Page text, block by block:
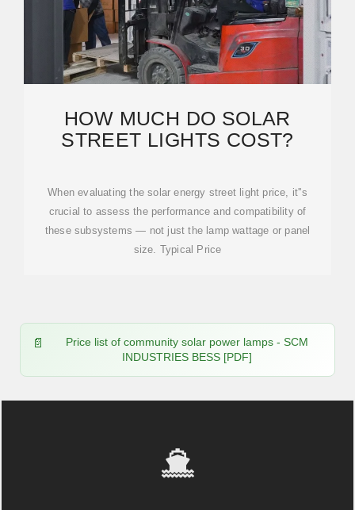
HOW MUCH DO SOLAR
STREET LIGHTS COST?
When evaluating the solar energy street light price, it''s
crucial to assess the performance and compatibility of
these subsystems — not just the lamp wattage or panel
size. Typical Price
Price list of community solar power lamps - SCM
INDUSTRIES BESS [PDF]